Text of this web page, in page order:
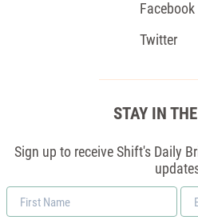
Facebook
Twitter
STAY IN
Sign up to receive Shift's Daily
First
Name
*